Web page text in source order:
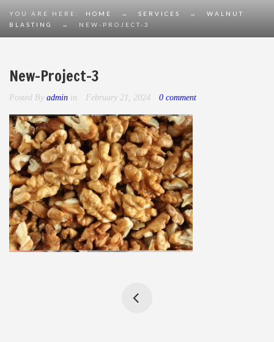
YOU ARE HERE: HOME → SERVICES →
WALNUT
BLASTING
→ NEW-PROJECT-3
New-Project-3
Posted By admin in February 21, 2024 0 comment